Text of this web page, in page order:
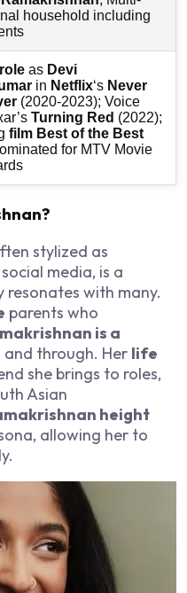
household including
as Devi
in Netflix‘s Never
(2020-2023); Voice
Turning Red (2022);
film Best of the Best
for MTV Movie
stylized as
media, is a
with many.
parents who
is a
through. Her life
she brings to roles,
Asian
height
allowing her to